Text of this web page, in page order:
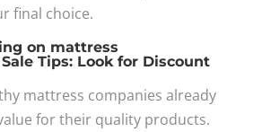
final choice.
Tips: Look for Discount
mattress companies already
for their quality products.